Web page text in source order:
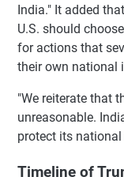
India." It added
U.S. should
for actions that
their own national
"We reiterate that
unreasonable.
protect its national
Timeline of